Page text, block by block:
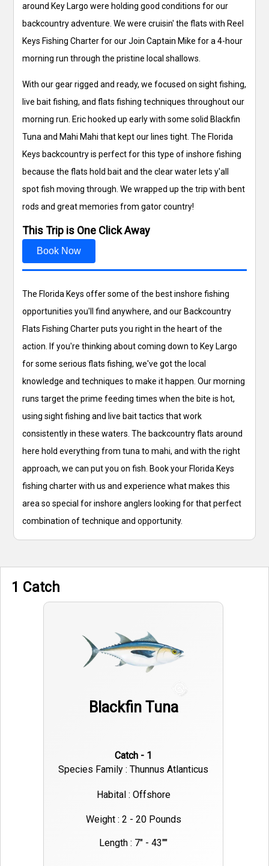
around Key Largo were holding good conditions for our
backcountry adventure. We were cruisin' the flats with Reel
Keys Fishing Charter for our Join Captain Mike for a 4-hour
morning run through the pristine local shallows.
With our gear rigged and ready, we focused on sight fishing,
live bait fishing, and flats fishing techniques throughout our
morning run. Eric hooked up early with some solid Blackfin
Tuna and Mahi Mahi that kept our lines tight. The Florida
Keys backcountry is perfect for this type of inshore fishing
because the flats hold bait and the clear water lets y'all
spot fish moving through. We wrapped up the trip with bent
rods and great memories from gator country!
This Trip is One Click Away
Book Now
The Florida Keys offer some of the best inshore fishing
opportunities you'll find anywhere, and our Backcountry
Flats Fishing Charter puts you right in the heart of the
action. If you're thinking about coming down to Key Largo
for some serious flats fishing, we've got the local
knowledge and techniques to make it happen. Our morning
runs target the prime feeding times when the bite is hot,
using sight fishing and live bait tactics that work
consistently in these waters. The backcountry flats around
here hold everything from tuna to mahi, and with the right
approach, we can put you on fish. Book your Florida Keys
fishing charter with us and experience what makes this
area so special for inshore anglers looking for that perfect
combination of technique and opportunity.
1 Catch
Blackfin Tuna
Catch - 1
Species Family : Thunnus Atlanticus
Habital : Offshore
Weight : 2 - 20 Pounds
Length : 7" - 43""